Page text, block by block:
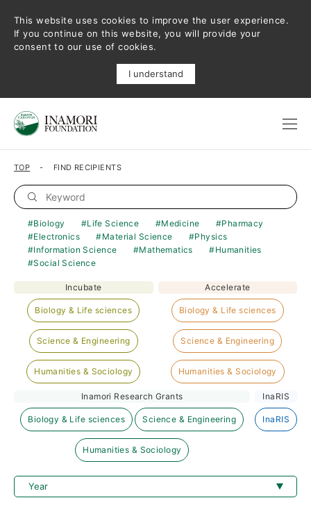
This website uses cookies to improve the user experience.
If you continue on this website, you will provide your
consent to our use of cookies.
I understand
TOP FIND RECIPIENTS
Biology Life Science Medicine
Pharmacy
Electronics
Material Science
Physics
Information Science
Mathematics
Humanities
Social Science
Incubate
Biology & Life sciences
Science & Engineering
Humanities & Sociology
Accelerate
Biology & Life sciences
Science & Engineering
Humanities & Sociology
Inamori Research Grants
Biology & Life sciences Science & Engineering
Humanities & Sociology
InaRIS
InaRIS